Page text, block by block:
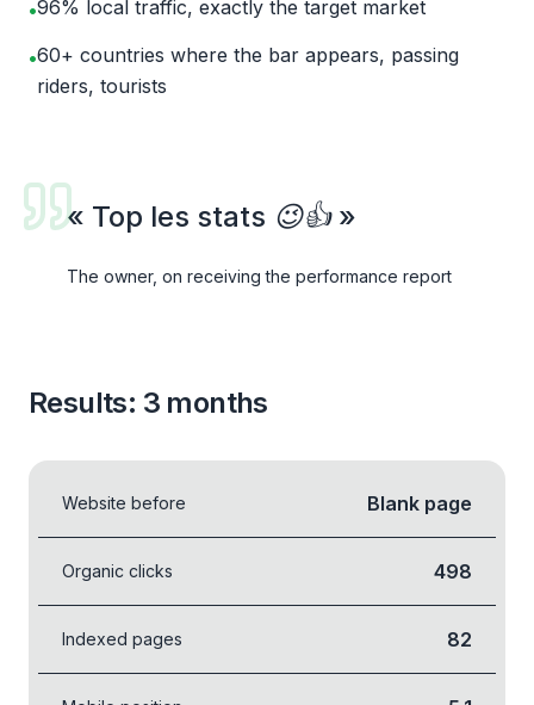
•96% local traffic, exactly the target market
•60+ countries where the bar appears, passing
riders, tourists
« Top les stats 😉👍»
The owner, on receiving the performance report
Results: 3 months
Website before Blank page
Organic clicks 498
Indexed pages 82